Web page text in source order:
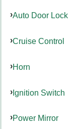
Auto Door Lock
Cruise Control
Horn
Ignition Switch
Power Mirror